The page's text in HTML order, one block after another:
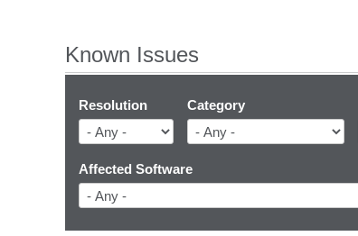
Known Issues
Resolution Category
Affected Software